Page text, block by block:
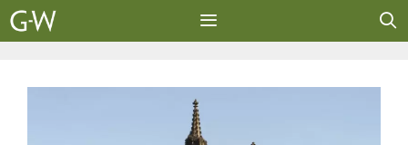
Skip
to